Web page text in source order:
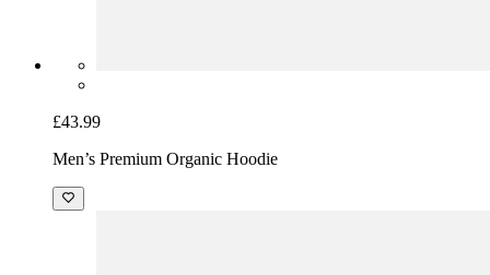
£43.99
Men’s Premium Organic Hoodie